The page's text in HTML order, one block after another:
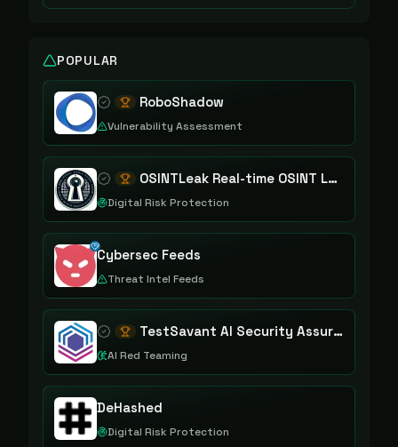
POPULAR
RoboShadow
Vulnerability Assessment
OSINTLeak Real-time OSINT Leak Intelligence
Digital Risk Protection
Cybersec Feeds
Threat Intel Feeds
TestSavant AI Security Assurance Platform
AI Red Teaming
DeHashed
Digital Risk Protection